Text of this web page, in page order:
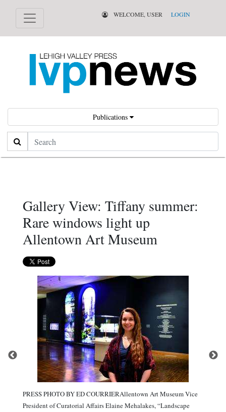
WELCOME, USER LOGIN
Publications
Search
Gallery View: Tiffany summer:
Rare windows light up
Allentown Art Museum
PRESS PHOTO BY ED COURRIERAllentown Art Museum Vice
President of Curatorial Affairs Elaine Mehalakes, “Landscape